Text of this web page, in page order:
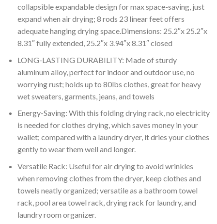
collapsible expandable design for max space-saving, just
expand when air drying; 8 rods 23 linear feet offers
adequate hanging drying space.Dimensions: 25.2″x 25.2″x
8.31″ fully extended, 25.2″x 3.94″x 8.31″ closed
LONG-LASTING DURABILITY: Made of sturdy
aluminum alloy, perfect for indoor and outdoor use, no
worrying rust; holds up to 80lbs clothes, great for heavy
wet sweaters, garments, jeans, and towels
Energy-Saving: With this folding drying rack, no electricity
is needed for clothes drying, which saves money in your
wallet; compared with a laundry dryer, it dries your clothes
gently to wear them well and longer.
Versatile Rack: Useful for air drying to avoid wrinkles
when removing clothes from the dryer, keep clothes and
towels neatly organized; versatile as a bathroom towel
rack, pool area towel rack, drying rack for laundry, and
laundry room organizer.